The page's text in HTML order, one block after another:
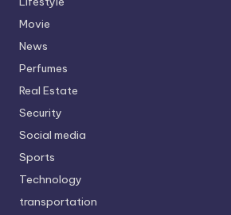
Movie
News
Perfumes
Real Estate
Security
Social media
Sports
Technology
transportation